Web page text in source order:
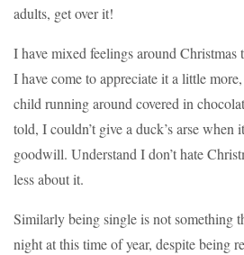
adults, get over it!
I have mixed feelings around Christmas
I have come to appreciate it a little
child running around covered in
told, I couldn’t give a duck’s arse when
goodwill. Understand I don’t hate
less about it.
Similarly being single is not something
night at this time of year, despite being